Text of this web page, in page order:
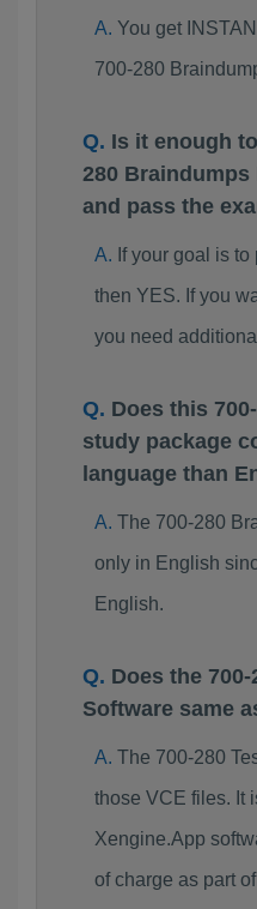
You get
700-280
Is it enough
280
and pass the
If your goal is
then YES. If you
you need
Does this
study package
language than
The 700-280
only in English
English.
Does the
Software same
The 700-280
those VCE files. It
Xengine.App
of charge as part